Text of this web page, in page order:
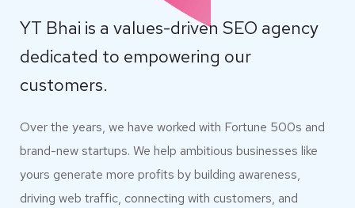
YT Bhai is a values-driven SEO agency
dedicated to empowering our
customers.
Over the years, we have worked with Fortune 500s and
brand-new startups. We help ambitious businesses like
yours generate more profits by building awareness,
driving web traffic, connecting with customers, and